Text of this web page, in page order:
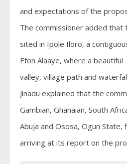
and expectations of the
The commissioner added that
sited in Ipole Iloro, a
Efon Alaaye, where a beautiful
valley, village path and
Jinadu explained that the
Gambian, Ghanaian, South
Abuja and Ososa, Ogun State,
arriving at its report on the